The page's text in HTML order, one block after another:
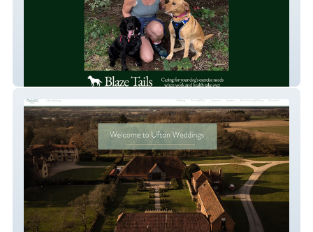
Dog Walking Services - Blaze Tails